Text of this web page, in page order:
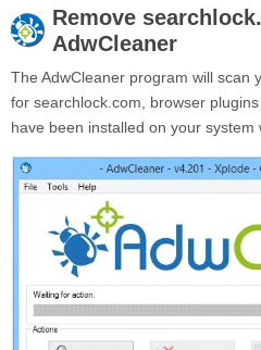
Remove
AdwCleaner
The AdwCleaner program will scan
for searchlock.com, browser
have been installed on your system